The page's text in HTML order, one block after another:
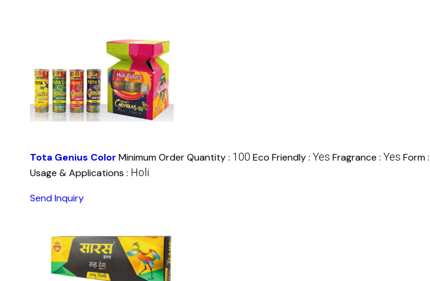
Tota Genius Color Minimum Order Quantity : 100 Eco Friendly : Yes Fragrance : Yes Form :
Usage & Applications : Holi
Send Inquiry